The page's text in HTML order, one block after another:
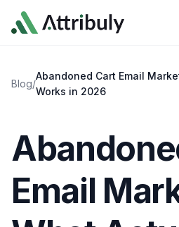
Skip to main content
Blog/
Abandoned Cart Email
Works in 2026
Email